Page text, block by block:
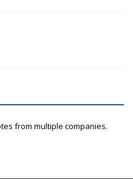
from multiple companies.
Dropdown